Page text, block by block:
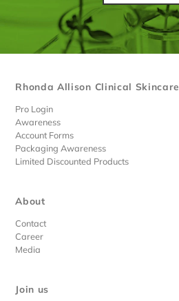
Rhonda Allison Clinical Skincare
Pro Login
Awareness
Account Forms
Packaging Awareness
Limited Discounted Products
About
Contact
Career
Media
Join us